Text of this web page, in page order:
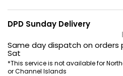
DPD Sunday Delivery
Same day dispatch on orders
Sat
*This service is not available for
or Channel Islands